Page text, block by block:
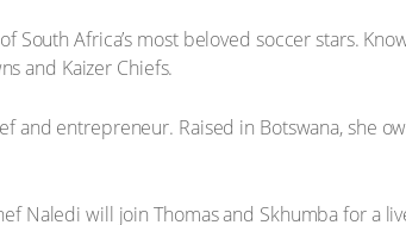
South Africa’s most beloved soccer stars.
and Kaizer Chiefs.
and entrepreneur. Raised in Botswana, she
Naledi will join Thomas and Skhumba for a